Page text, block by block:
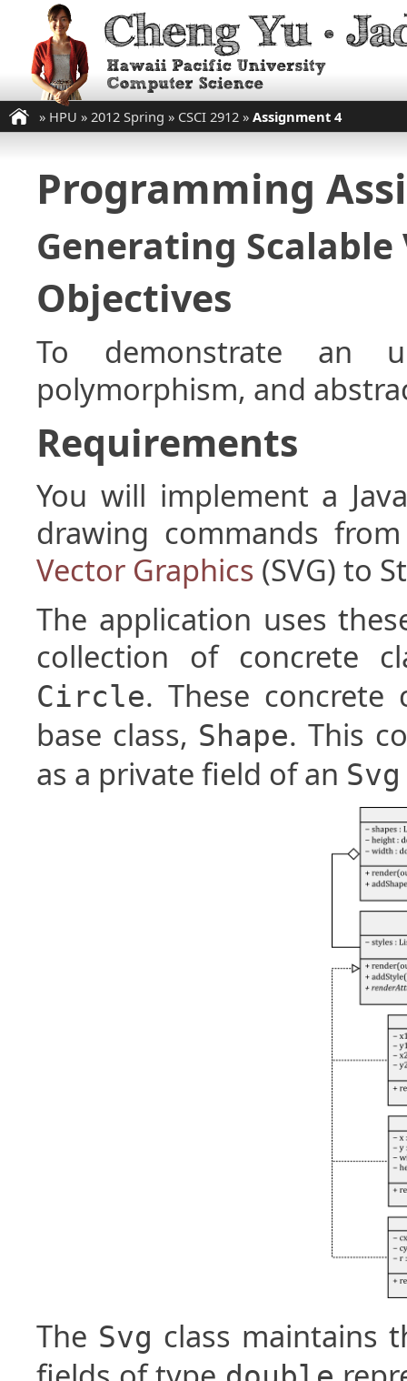
» HPU » 2012 Spring » CSCI 2912 » Assignment 4
Programming
Generating
Objectives
To demonstrate an
polymorphism, and
Requirements
You will implement a
drawing commands
Vector Graphics (SVG) to
The application uses
collection of concrete
Circle. These concrete
base class, Shape. This
as a private field of an Svg
The Svg class maintains